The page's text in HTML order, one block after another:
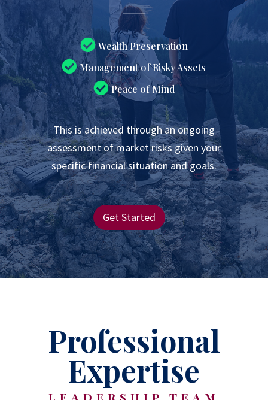
Wealth Preservation
Management of Risky Assets
Peace of Mind
This is achieved through an ongoing
assessment of market risks given your
specific financial situation and goals.
Get Started
Professional
Expertise